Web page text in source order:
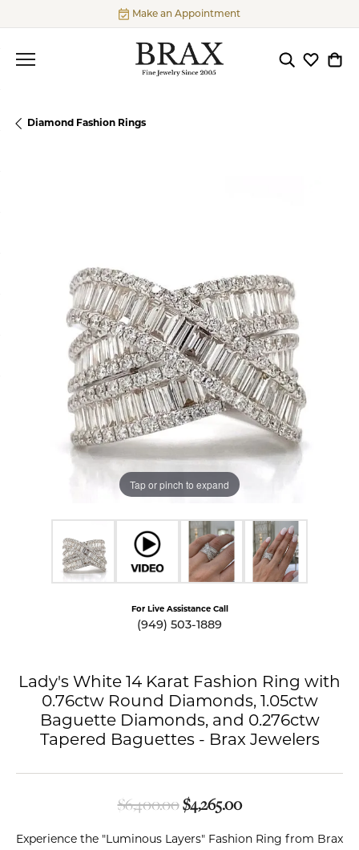
Make an Appointment
ToggleToggle
Diamond Fashion Rings
Tap or pinch to expand
For Live Assistance Call
(949) 503-1889
Lady's White 14 Karat Fashion Ring with
0.76ctw Round Diamonds, 1.05ctw
Baguette Diamonds, and 0.276ctw
Tapered Baguettes - Brax Jewelers
$6,400.00$4,265.00Original price:
Experience the "Luminous Layers" Fashion Ring from Brax